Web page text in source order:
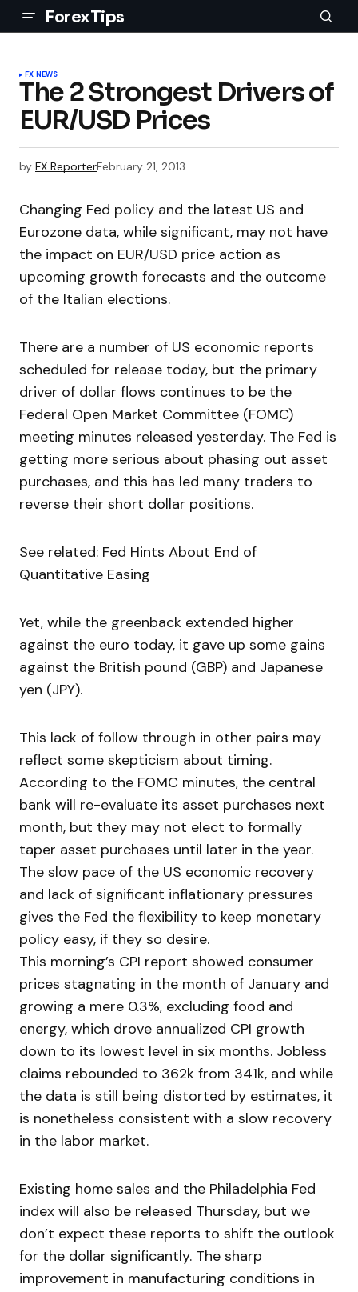
ForexTips
FX NEWS
The 2 Strongest Drivers of
EUR/USD Prices
by FX ReporterFebruary 21, 2013
Changing Fed policy and the latest US and
Eurozone data, while significant, may not have
the impact on EUR/USD price action as
upcoming growth forecasts and the outcome
of the Italian elections.
There are a number of US economic reports
scheduled for release today, but the primary
driver of dollar flows continues to be the
Federal Open Market Committee (FOMC)
meeting minutes released yesterday. The Fed is
getting more serious about phasing out asset
purchases, and this has led many traders to
reverse their short dollar positions.
See related: Fed Hints About End of
Quantitative Easing
Yet, while the greenback extended higher
against the euro today, it gave up some gains
against the British pound (GBP) and Japanese
yen (JPY).
This lack of follow through in other pairs may
reflect some skepticism about timing.
According to the FOMC minutes, the central
bank will re-evaluate its asset purchases next
month, but they may not elect to formally
taper asset purchases until later in the year.
The slow pace of the US economic recovery
and lack of significant inflationary pressures
gives the Fed the flexibility to keep monetary
policy easy, if they so desire.
This morning’s CPI report showed consumer
prices stagnating in the month of January and
growing a mere 0.3%, excluding food and
energy, which drove annualized CPI growth
down to its lowest level in six months. Jobless
claims rebounded to 362k from 341k, and while
the data is still being distorted by estimates, it
is nonetheless consistent with a slow recovery
in the labor market.
Existing home sales and the Philadelphia Fed
index will also be released Thursday, but we
don’t expect these reports to shift the outlook
for the dollar significantly. The sharp
improvement in manufacturing conditions in